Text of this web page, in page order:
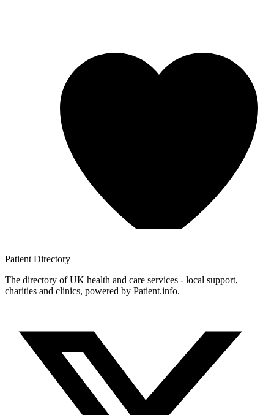
Patient Directory
The directory of UK health and care services - local support,
charities and clinics, powered by Patient.info.